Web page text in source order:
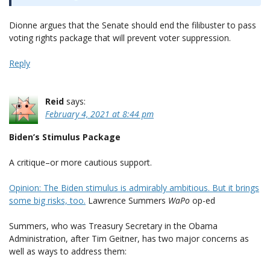
Dionne argues that the Senate should end the filibuster to pass
voting rights package that will prevent voter suppression.
Reply
Reid says:
February 4, 2021 at 8:44 pm
Biden’s Stimulus Package
A critique–or more cautious support.
Opinion: The Biden stimulus is admirably ambitious. But it brings
some big risks, too. Lawrence Summers WaPo op-ed
Summers, who was Treasury Secretary in the Obama
Administration, after Tim Geitner, has two major concerns as
well as ways to address them: